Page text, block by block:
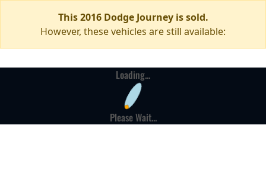
This 2016 Dodge Journey is sold.
However, these vehicles are still available:
Loading...
Please Wait...